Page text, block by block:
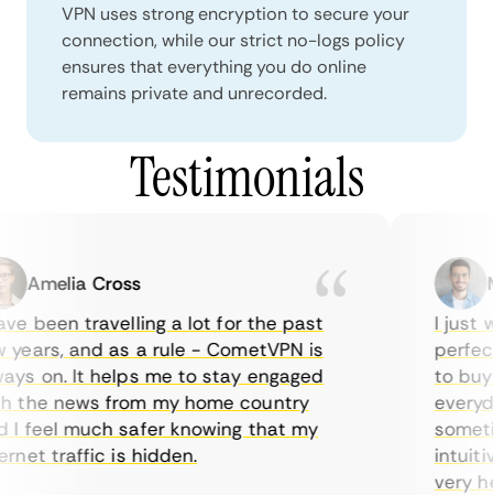
VPN uses strong encryption to secure your
connection, while our strict no-logs policy
ensures that everything you do online
remains private and unrecorded.
Testimonials
Amelia Cross
been travelling a lot for the past
and as a rule - CometVPN is
on. It helps me to stay engaged
news from my home country
feel much safer knowing that my
traffic is hidden.
I just
to buy
very